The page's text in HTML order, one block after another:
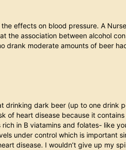
effects on blood pressure. A
the association between alcohol
drank moderate amounts of beer
drinking dark beer (up to one drink
of heart disease because it
in B viatamins and folates- like
under control which is important
disease. I wouldn’t give up my